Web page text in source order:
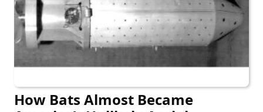
How Bats Almost Became